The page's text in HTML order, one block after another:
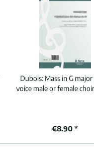
Dubois: Mass in G
voice male or female
€8.90 *